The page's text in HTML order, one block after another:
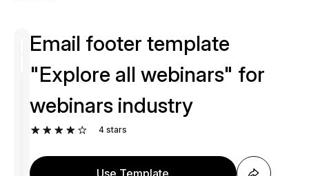
Email footer template
"Explore all webinars" for
webinars industry
4stars
Use Template